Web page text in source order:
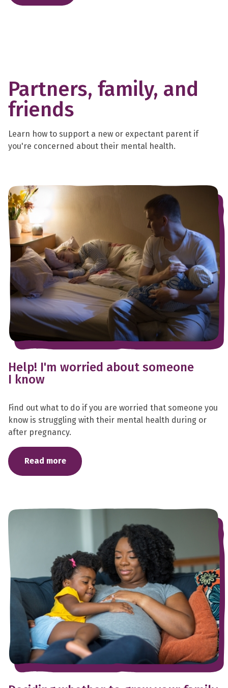
Partners, family, and
friends
Learn how to support a new or expectant parent if
you're concerned about their mental health.
Help! I'm worried about someone
I know
Find out what to do if you are worried that someone you
know is struggling with their mental health during or
after pregnancy.
Read more